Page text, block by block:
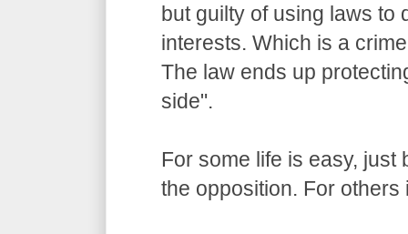
but guilty of using laws to
interests. Which is a
The law ends up
side".
For some life is easy,
the opposition. For others